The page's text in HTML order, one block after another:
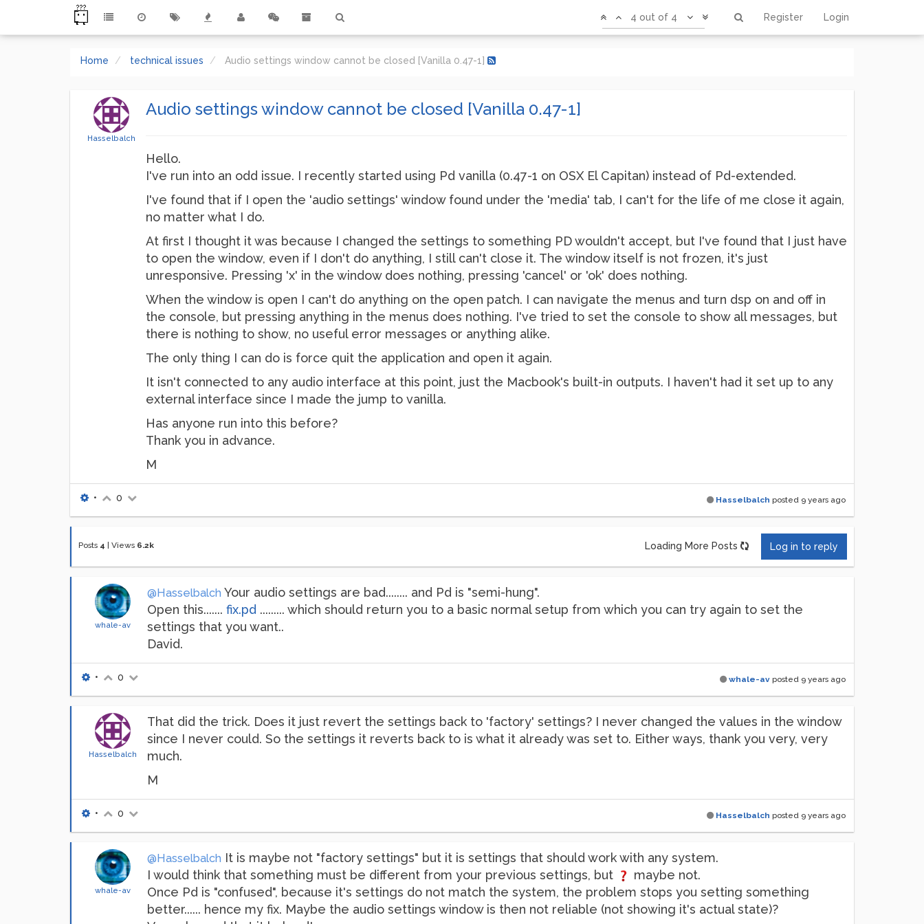
Register Login
4 out of 4
Home technical issues Audio settings window cannot be closed [Vanilla 0.47-1]
Hasselbalch
Audio settings window cannot be closed [Vanilla 0.47-1]
Hello.
I've run into an odd issue. I recently started using Pd vanilla (0.47-1 on OSX El Capitan) instead of Pd-extended.
I've found that if I open the 'audio settings' window found under the 'media' tab, I can't for the life of me close it again,
no matter what I do.
At first I thought it was because I changed the settings to something PD wouldn't accept, but I've found that I just have
to open the window, even if I don't do anything, I still can't close it. The window itself is not frozen, it's just
unresponsive. Pressing 'x' in the window does nothing, pressing 'cancel' or 'ok' does nothing.
When the window is open I can't do anything on the open patch. I can navigate the menus and turn dsp on and off in
the console, but pressing anything in the menus does nothing. I've tried to set the console to show all messages, but
there is nothing to show, no useful error messages or anything alike.
The only thing I can do is force quit the application and open it again.
It isn't connected to any audio interface at this point, just the Macbook's built-in outputs. I haven't had it set up to any
external interface since I made the jump to vanilla.
Has anyone run into this before?
Thank you in advance.
M
Hasselbalch posted 9 years ago
• 0
Posts 4 Views 6.2k Loading More Posts Log in to reply
whale-av
@Hasselbalch Your audio settings are bad........ and Pd is "semi-hung".
Open this....... fix.pd ......... which should return you to a basic normal setup from which you can try again to set the
settings that you want..
David.
whale-av posted 9 years ago
• 0
Hasselbalch
That did the trick. Does it just revert the settings back to 'factory' settings? I never changed the values in the window
since I never could. So the settings it reverts back to is what it already was set to. Either ways, thank you very, very
much.
M
Hasselbalch posted 9 years ago
• 0
whale-av
@Hasselbalch It is maybe not "factory settings" but it is settings that should work with any system.
I would think that something must be different from your previous settings, but
maybe not.
Once Pd is "confused", because it's settings do not match the system, the problem stops you setting something
better...... hence my fix. Maybe the audio settings window is then not reliable (not showing it's actual state)?